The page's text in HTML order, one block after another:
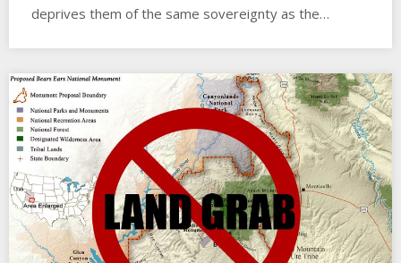
deprives them of the same sovereignty as the…